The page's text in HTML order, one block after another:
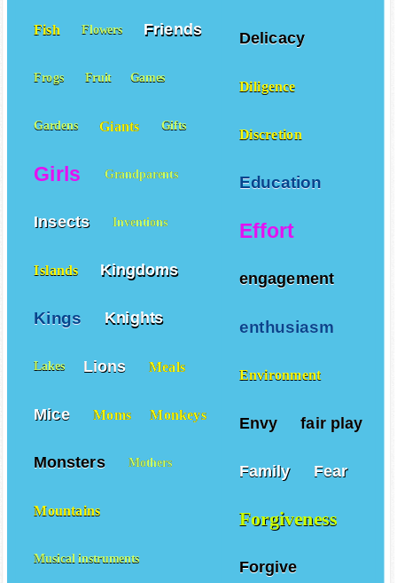
Delicacy
Diligence
Discretion
Education
Effort
engagement
enthusiasm
Environment
Envy fair play
Family Fear
Forgiveness
Forgive
Fish Flowers Friends
Frogs Fruit Games
Gardens Giants Gifts
Girls Grandparents
Insects Inventions
Islands Kingdoms
Kings Knights
Lakes Lions Meals
Mice Moms Monkeys
Monsters Mothers
Mountains
Musical instruments